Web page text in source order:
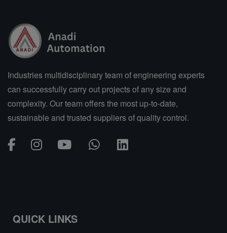
Industries multidisciplinary team of engineering experts
can successfully carry out projects of any size and
complexity. Our team offers the most up-to-date,
sustainable and trusted suppliers of quality control.
QUICK LINKS